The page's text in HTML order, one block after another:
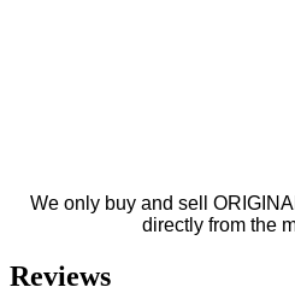
We only buy and sell
directly from the
Reviews